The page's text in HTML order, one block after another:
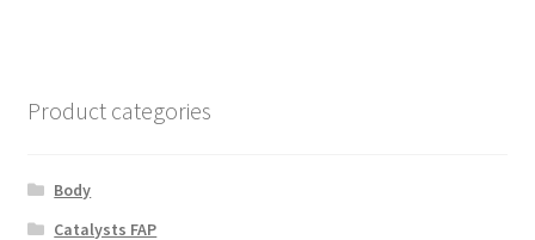
Product categories
Body
Catalysts FAP